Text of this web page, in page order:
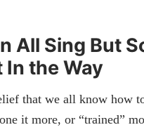
All Sing But
In the Way
that we all know how
it more, or “trained”